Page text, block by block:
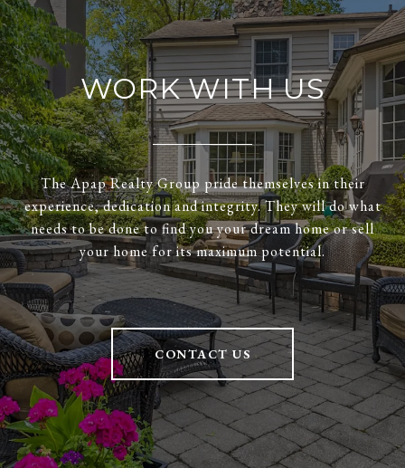
WORK WITH US
The Apap Realty Group pride themselves in their
experience, dedication and integrity. They will do what
needs to be done to find you your dream home or sell
your home for its maximum potential.
CONTACT US